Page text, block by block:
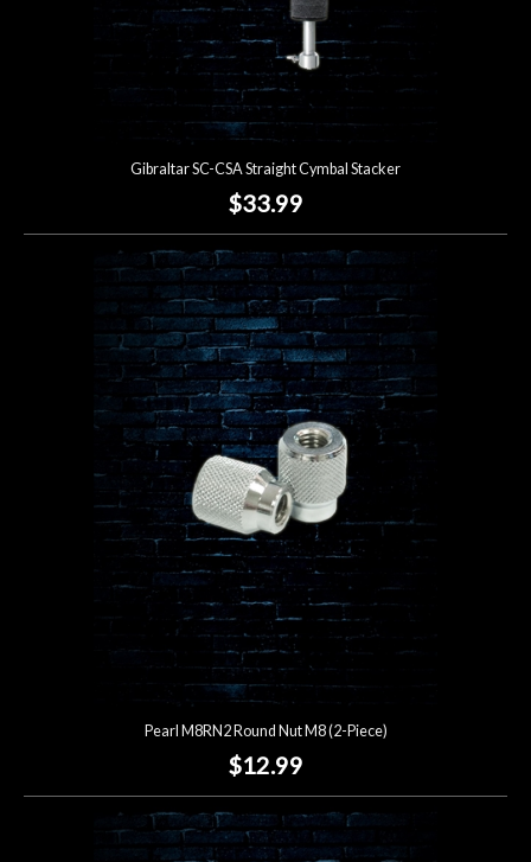
Gibraltar SC-CSA Straight Cymbal Stacker
$33.99
Pearl M8RN2 Round Nut M8 (2-Piece)
$12.99